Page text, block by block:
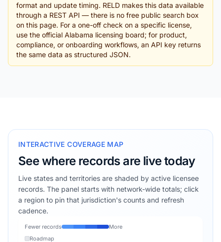
format and update timing. RELD makes this data available
through a REST API — there is no free public search box
on this page. For a one-off check on a specific license,
use the official Alabama licensing board; for product,
compliance, or onboarding workflows, an API key returns
the same data as structured JSON.
INTERACTIVE COVERAGE MAP
See where records are live today
Live states and territories are shaded by active licensee
records. The panel starts with network-wide totals; click
a region to pin that jurisdiction's counts and refresh
cadence.
Fewer records
More
Roadmap